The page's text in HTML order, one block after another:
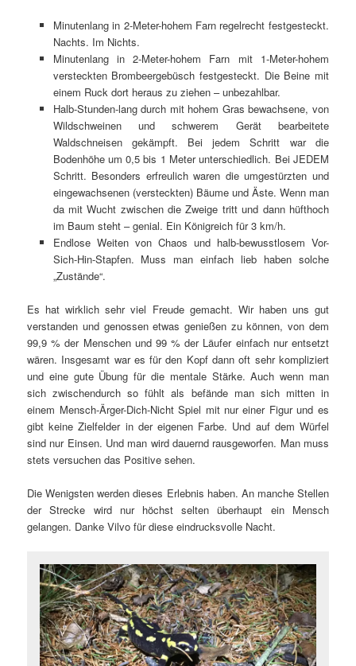
Minutenlang in 2-Meter-hohem Farn regelrecht festgesteckt.
Nachts. Im Nichts.
Minutenlang in 2-Meter-hohem Farn mit 1-Meter-hohem
versteckten Brombeergebüsch festgesteckt. Die Beine mit
einem Ruck dort heraus zu ziehen – unbezahlbar.
Halb-Stunden-lang durch mit hohem Gras bewachsene, von
Wildschweinen und schwerem Gerät bearbeitete
Waldschneisen gekämpft. Bei jedem Schritt war die
Bodenhöhe um 0,5 bis 1 Meter unterschiedlich. Bei JEDEM
Schritt. Besonders erfreulich waren die umgestürzten und
eingewachsenen (versteckten) Bäume und Äste. Wenn man
da mit Wucht zwischen die Zweige tritt und dann hüfthoch
im Baum steht – genial. Ein Königreich für 3 km/h.
Endlose Weiten von Chaos und halb-bewusstlosem Vor-
Sich-Hin-Stapfen. Muss man einfach lieb haben solche
„Zustände“.
Es hat wirklich sehr viel Freude gemacht. Wir haben uns gut
verstanden und genossen etwas genießen zu können, von dem
99,9 % der Menschen und 99 % der Läufer einfach nur entsetzt
wären. Insgesamt war es für den Kopf dann oft sehr kompliziert
und eine gute Übung für die mentale Stärke. Auch wenn man
sich zwischendurch so fühlt als befände man sich mitten in
einem Mensch-Ärger-Dich-Nicht Spiel mit nur einer Figur und es
gibt keine Zielfelder in der eigenen Farbe. Und auf dem Würfel
sind nur Einsen. Und man wird dauernd rausgeworfen. Man muss
stets versuchen das Positive sehen.
Die Wenigsten werden dieses Erlebnis haben. An manche Stellen
der Strecke wird nur höchst selten überhaupt ein Mensch
gelangen. Danke Vilvo für diese eindrucksvolle Nacht.